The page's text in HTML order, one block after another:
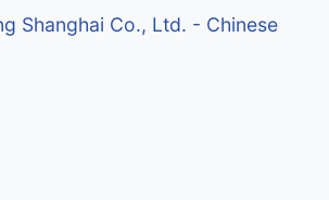
Shanghai Co., Ltd. - Chinese